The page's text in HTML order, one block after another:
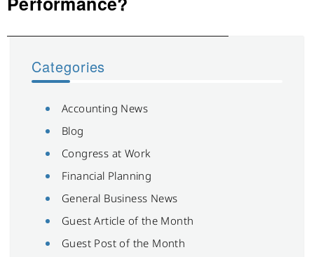
Categories
Accounting News
Blog
Congress at Work
Financial Planning
General Business News
Guest Article of the Month
Guest Post of the Month